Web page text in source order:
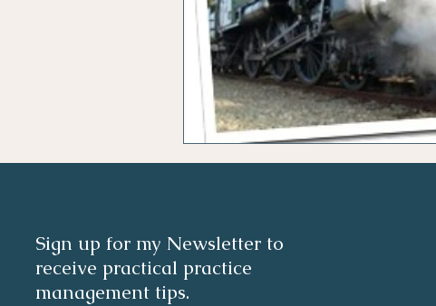
Sign up for my Newsletter to
receive practical practice
management tips.